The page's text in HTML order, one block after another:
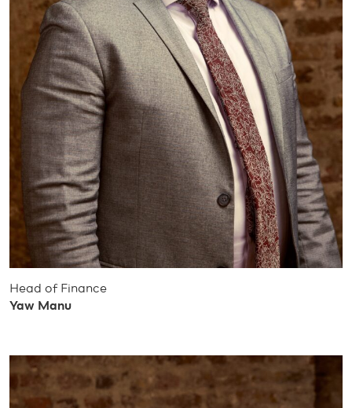
Head of Finance
Yaw Manu